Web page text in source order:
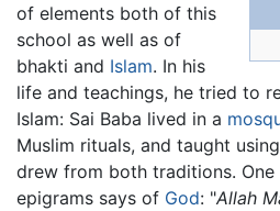
of elements both of this
school as well as of
bhakti and Islam. In his
life and teachings, he tried to
Islam: Sai Baba lived in a
Muslim rituals, and taught
drew from both traditions.
epigrams says of God: "Allah